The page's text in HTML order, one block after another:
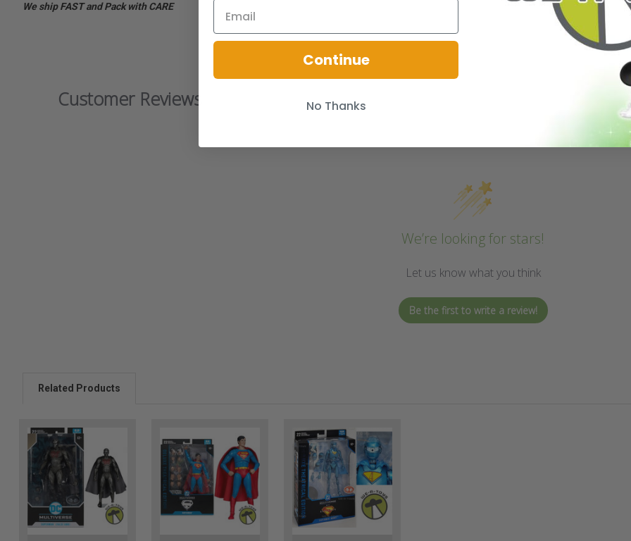
We ship FAST and Pack with CARE
Customer Reviews
We’re looking for stars!
Let us know what you think
Be the first to write a review!
Related Products
Continue
No Thanks